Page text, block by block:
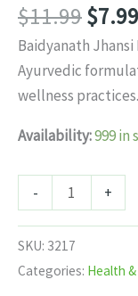
$11.99
price
was:
$7.99
Baidyanath Jhansi
Ayurvedic
wellness practices.
Availability:999 in
-
Baidyanath
Jhansi
Ichhabhedi
Ras
+
SKU: 3217
Categories: Health